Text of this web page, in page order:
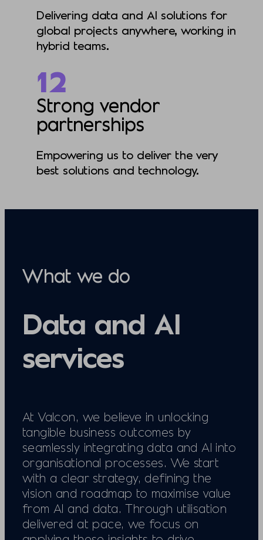
Delivering data and AI solutions for
global projects anywhere, working in
hybrid teams.
12
Strong vendor
partnerships
Empowering us to deliver the very
best solutions and technology.
What we do
Data and AI
services
At Valcon, we believe in unlocking
tangible business outcomes by
seamlessly integrating data and AI into
organisational processes. We start
with a clear strategy, defining the
vision and roadmap to maximise value
from AI and data. Through utilisation
delivered at pace, we focus on